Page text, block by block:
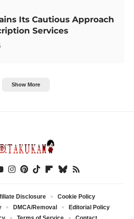
Its Cautious Approach
Services
Show More
Disclosure
Cookie Policy
DMCA/Removal
Editorial Policy